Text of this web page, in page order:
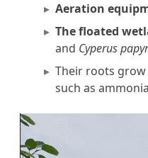
Aeration
The floated
and Cyperus
Their roots grow
such as